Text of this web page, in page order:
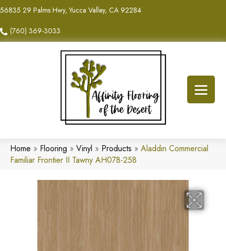
56835 29 Palms Hwy, Yucca Valley, CA 92284
(760) 369-3033
Home » Flooring » Vinyl » Products » Aladdin Commercial
Familiar Frontier II Tawny AH078-258